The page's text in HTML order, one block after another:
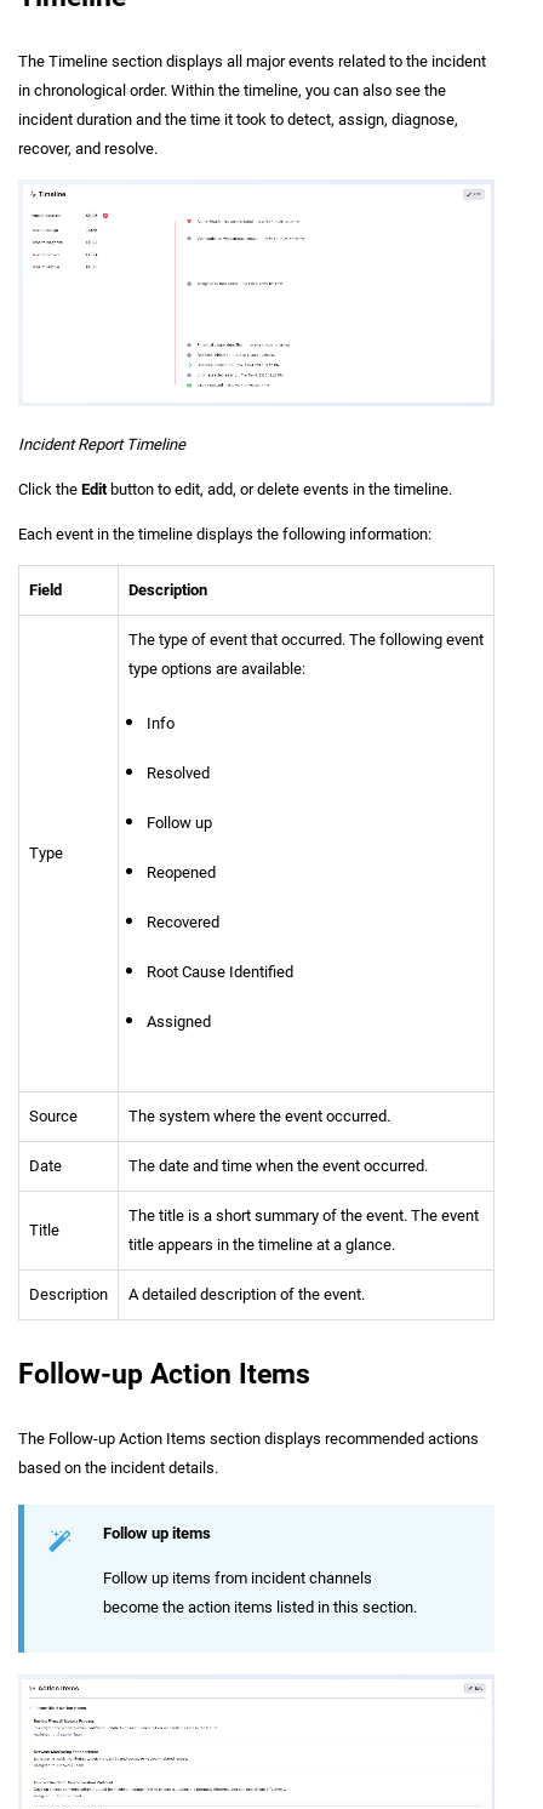
The Timeline section displays all major events related to the incident
in chronological order. Within the timeline, you can also see the
incident duration and the time it took to detect, assign, diagnose,
recover, and resolve.
Incident Report Timeline
Click the Editbutton to edit, add, or delete events in the timeline.
Each event in the timeline displays the following information:
Field Description
Type
The type of event that occurred. The following event
type options are available:
Info
Resolved
Follow up
Reopened
Recovered
Root Cause Identified
Assigned
Source The system where the event occurred.
Date The date and time when the event occurred.
Title
The title is a short summary of the event. The event
title appears in the timeline at a glance.
Description A detailed description of the event.
Follow-up Action Items
The Follow-up Action Items section displays recommended actions
based on the incident details.
Follow up items
Follow up items from incident channels
become the action items listed in this section.